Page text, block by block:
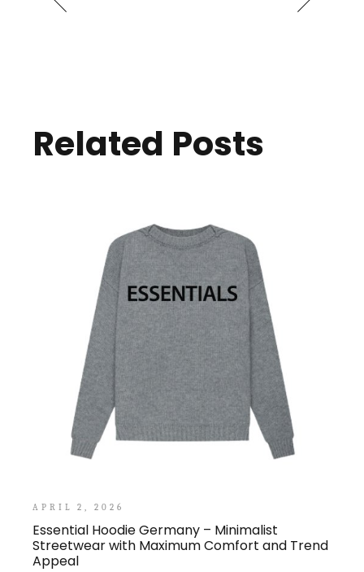
Related Posts
APRIL 2, 2026
Essential Hoodie Germany – Minimalist
Streetwear with Maximum Comfort and Trend
Appeal